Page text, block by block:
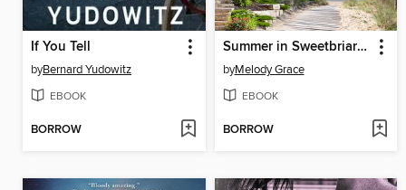
If You Tell
byBernard Yudowitz
EBOOK
BORROW
Summer in Sweetbriar Cove
byMelody Grace
EBOOK
BORROW